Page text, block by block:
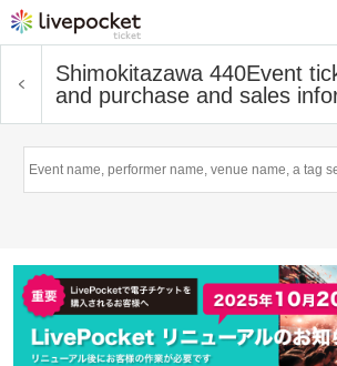
Shimokitazawa 440Event
and purchase and sales